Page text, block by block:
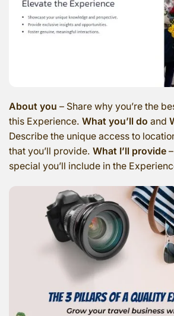
About you – Share why you’re the
this Experience. What you’ll do and
Describe the unique access to
that you’ll provide. What I’ll provide
special you’ll include in the